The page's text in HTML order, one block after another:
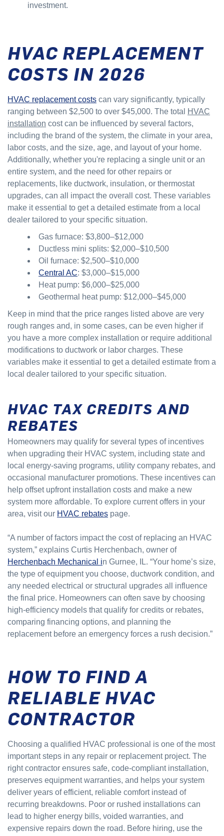
investment.
HVAC REPLACEMENT
COSTS IN 2026
HVAC replacement costs can vary significantly, typically
ranging between $2,500 to over $45,000. The total
HVAC
installation cost can be influenced by several factors,
including the brand of the system, the climate in your area,
labor costs, and the size, age, and layout of your home.
Additionally, whether you're replacing a single unit or an
entire system, and the need for other repairs or
replacements, like ductwork, insulation, or thermostat
upgrades, can all impact the overall cost. These variables
make it essential to get a detailed estimate from a local
dealer tailored to your specific situation.
Gas furnace: $3,800–$12,000
Ductless mini splits: $2,000–$10,500
Oil furnace: $2,500–$10,000
Central AC: $3,000–$15,000
Heat pump: $6,000–$25,000
Geothermal heat pump: $12,000–$45,000
Keep in mind that the price ranges listed above are very
rough ranges and, in some cases, can be even higher if
you have a more complex installation or require additional
modifications to ductwork or labor charges. These
variables make it essential to get a detailed estimate from a
local dealer tailored to your specific situation.
HVAC TAX CREDITS AND
REBATES
Homeowners may qualify for several types of incentives
when upgrading their HVAC system, including state and
local energy-saving programs, utility company rebates, and
occasional manufacturer promotions. These incentives can
help offset upfront installation costs and make a new
system more affordable. To explore current offers in your
area, visit our HVAC rebates page.
“A number of factors impact the cost of replacing an HVAC
system,” explains Curtis Herchenbach, owner of
Herchenbach Mechanical in Gurnee, IL. “Your home’s size,
the type of equipment you choose, ductwork condition, and
any needed electrical or structural upgrades all influence
the final price. Homeowners can often save by choosing
high-efficiency models that qualify for credits or rebates,
comparing financing options, and planning the
replacement before an emergency forces a rush decision.”
HOW TO FIND A
RELIABLE HVAC
CONTRACTOR
Choosing a qualified HVAC professional is one of the most
important steps in any repair or replacement project. The
right contractor ensures safe, code-compliant installation,
preserves equipment warranties, and helps your system
deliver years of efficient, reliable comfort instead of
recurring breakdowns. Poor or rushed installations can
lead to higher energy bills, voided warranties, and
expensive repairs down the road. Before hiring, use the